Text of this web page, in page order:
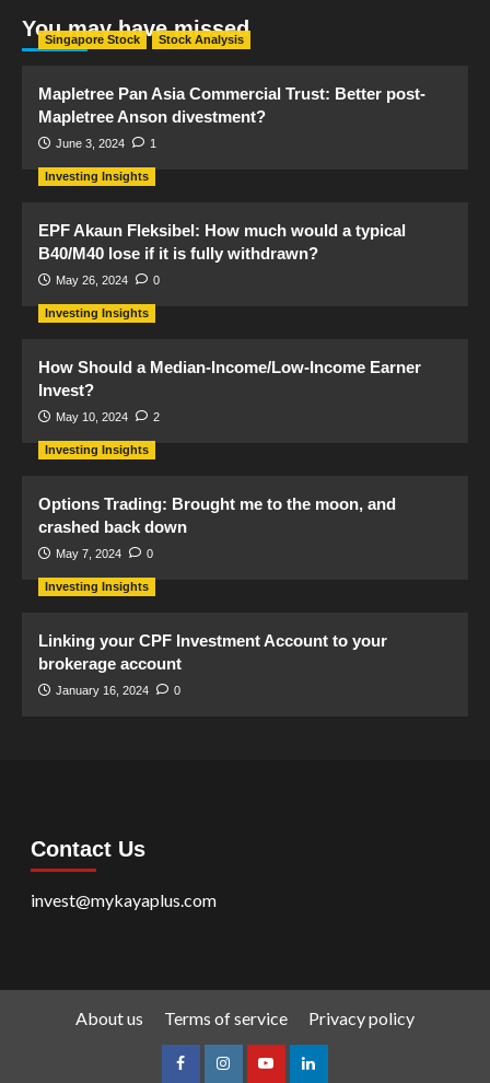
You may have missed
Singapore Stock Stock Analysis
Mapletree Pan Asia Commercial Trust: Better post-
Mapletree Anson divestment?
June 3, 2024 1
Investing Insights
EPF Akaun Fleksibel: How much would a typical
B40/M40 lose if it is fully withdrawn?
May 26, 2024 0
Investing Insights
How Should a Median-Income/Low-Income Earner
Invest?
May 10, 2024 2
Investing Insights
Options Trading: Brought me to the moon, and
crashed back down
May 7, 2024 0
Investing Insights
Linking your CPF Investment Account to your
brokerage account
January 16, 2024 0
Contact Us
invest@mykayaplus.com
About us Terms of service Privacy policy